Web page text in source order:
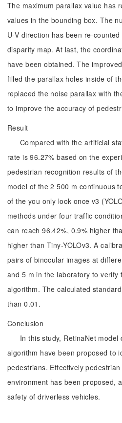
The maximum parallax value has
values in the bounding box. The
U-V direction has been re-
disparity map. At last, the
have been obtained. The
filled the parallax holes inside of
replaced the noise parallax with
to improve the accuracy of
Result
Compared with the artificial
rate is 96.27% based on the
pedestrian recognition results of
model of the 2 500 m continuous
of the you only look once v3
methods under four traffic
can reach 96.42%, 0.9% higher
higher than Tiny-YOLOv3. A
pairs of binocular images at
and 5 m in the laboratory to verify
algorithm. The calculated
than 0.01.
Conclusion
In this study, RetinaNet
algorithm have been proposed to
pedestrians. Effectively
environment has been proposed,
safety of driverless vehicles.